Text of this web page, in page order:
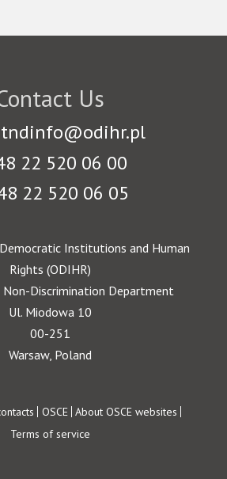
Us
tndinfo@odihr.pl
22 520 06 00
22 520 06 05
Institutions and Human
Rights (ODIHR)
Non-Discrimination Department
Ul. Miodowa 10
00-251
Warsaw, Poland
OSCE About OSCE websites
Terms of service